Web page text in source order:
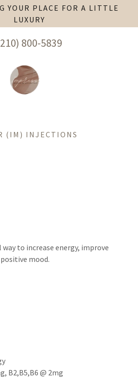
YOUR PLACE FOR A LITTLE
LUXURY
800-5839
(IM) INJECTIONS
way to increase energy, improve
mood.
B2,B5,B6 @ 2mg